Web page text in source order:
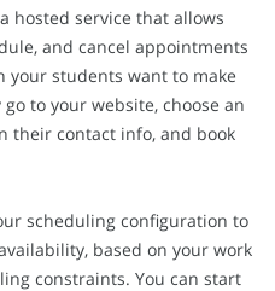
hosted service that allows
and cancel appointments
your students want to make
to your website, choose an
their contact info, and book
scheduling configuration to
based on your work
constraints. You can start